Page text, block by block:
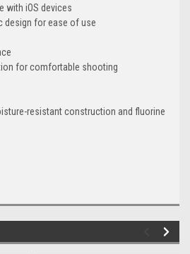
with iOS devices
design for ease of use
for comfortable shooting
resistant construction and fluorine